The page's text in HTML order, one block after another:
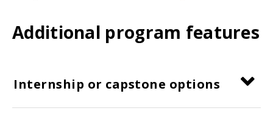
Additional program features
Internship or capstone options